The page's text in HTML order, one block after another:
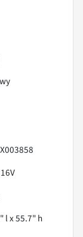
l x 55.7" h